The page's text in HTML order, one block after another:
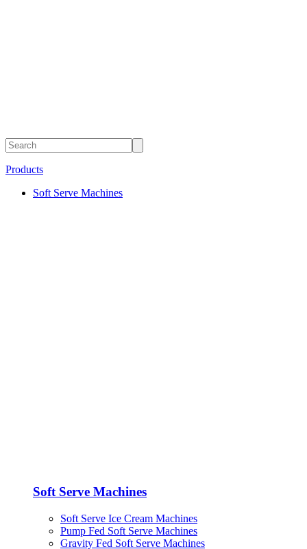
Products
Soft Serve Machines
Soft Serve Machines
Soft Serve Ice Cream Machines
Pump Fed Soft Serve Machines
Gravity Fed Soft Serve Machines